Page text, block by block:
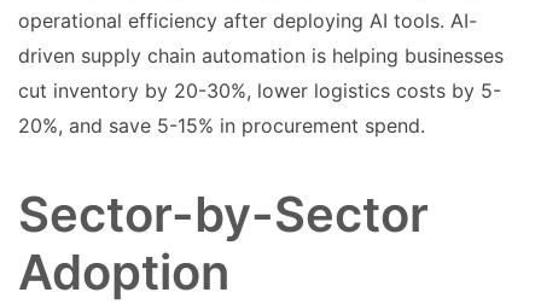
operational efficiency after deploying AI tools. AI-
driven supply chain automation is helping businesses
cut inventory by 20-30%, lower logistics costs by 5-
20%, and save 5-15% in procurement spend.
Sector-by-Sector
Adoption